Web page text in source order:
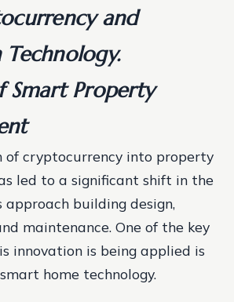
and
Smart Property
of cryptocurrency into property
led to a significant shift in the
approach building design,
maintenance. One of the key
innovation is being applied is
home technology.